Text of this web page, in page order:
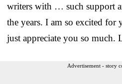
writers with … such support
the years. I am so excited for
just appreciate you so much.
Advertisement - story